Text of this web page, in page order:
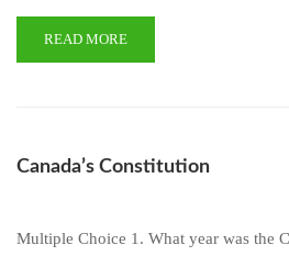
READ MORE
Canada’s Constitution
Multiple Choice 1. What year was the